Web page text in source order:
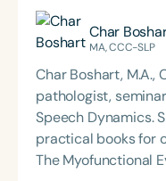
Char
MA, CCC-SLP
Char Boshart, M.A.,
pathologist,
Speech Dynamics.
practical books for
The Myofunctional